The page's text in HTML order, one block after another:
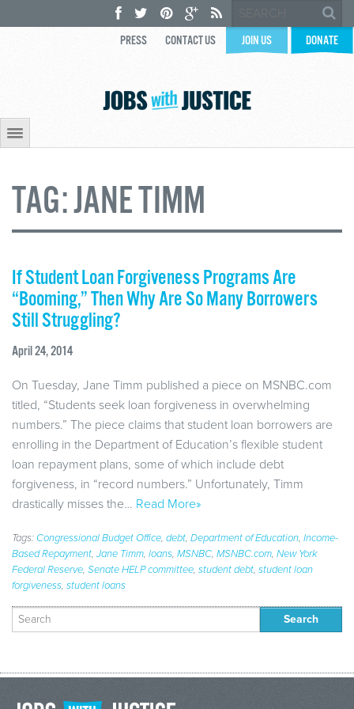
PRESS CONTACT US JOIN US DONATE
TAG:JANE TIMM
If Student Loan Forgiveness Programs Are
“Booming,” Then Why Are So Many Borrowers
Still Struggling?
April 24, 2014
On Tuesday, Jane Timm published a piece on MSNBC.com
titled, “Students seek loan forgiveness in overwhelming
numbers.” The piece claims that student loan borrowers are
enrolling in the Department of Education’s flexible student
loan repayment plans, some of which include debt
forgiveness, in “record numbers.” Unfortunately, Timm
drastically misses the… Read More»
Tags: Congressional Budget Office, debt, Department of Education, Income-
Based Repayment, Jane Timm, loans, MSNBC, MSNBC.com, New York
Federal Reserve, Senate HELP committee, student debt, student loan
forgiveness, student loans
Search
for: